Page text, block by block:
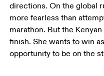
directions. On the global
more fearless than
marathon. But the
finish. She wants to win
opportunity to be on the